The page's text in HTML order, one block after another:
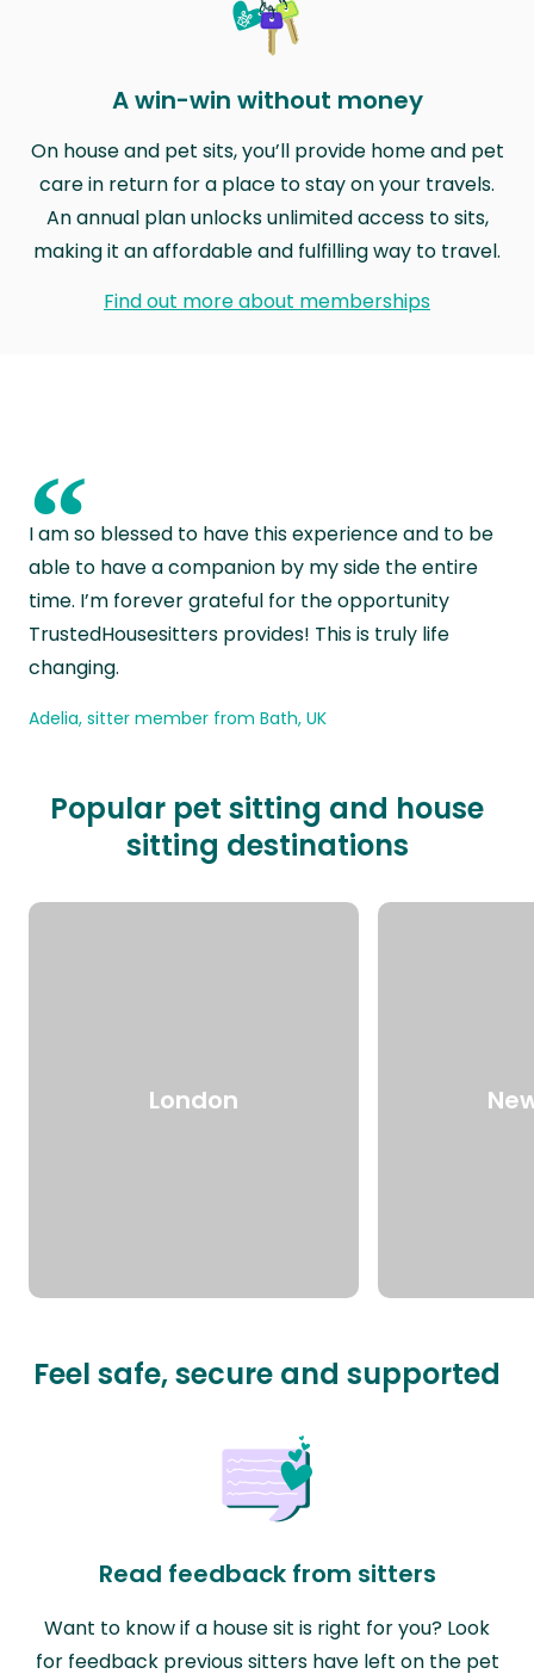
A win-win without money
On house and pet sits, you’ll provide home and pet
care in return for a place to stay on your travels.
An annual plan unlocks unlimited access to sits,
making it an affordable and fulfilling way to travel.
Find out more about memberships
“
I am so blessed to have this experience and to be
able to have a companion by my side the entire
time. I’m forever grateful for the opportunity
TrustedHousesitters provides! This is truly life
changing.
Adelia, sitter member from Bath, UK
Popular pet sitting and house
sitting destinations
London
Feel safe, secure and supported
Read feedback from sitters
Want to know if a house sit is right for you? Look
for feedback previous sitters have left on the pet